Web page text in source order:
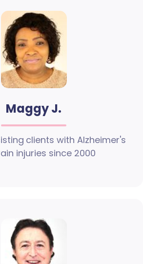
Maggy J.
clients with Alzheimer's
injuries since 2000